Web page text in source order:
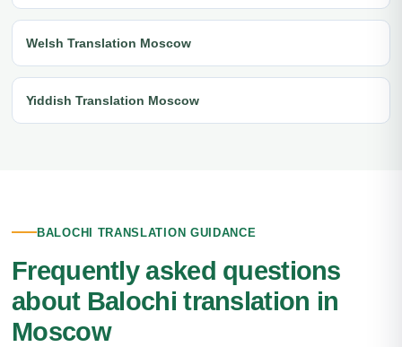
Welsh Translation Moscow
Yiddish Translation Moscow
BALOCHI TRANSLATION GUIDANCE
Frequently asked questions
about Balochi translation in
Moscow